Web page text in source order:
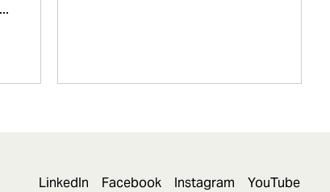
LinkedIn Facebook Instagram YouTube